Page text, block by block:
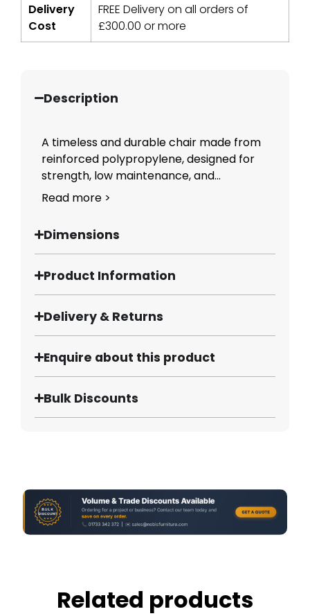
Delivery
Cost
FREE Delivery on all orders of
£300.00 or more
Description
A timeless and durable chair made from
reinforced polypropylene, designed for
strength, low maintenance, and...
Read more >
Dimensions
Product Information
Delivery & Returns
Enquire about this product
Bulk Discounts
Related products